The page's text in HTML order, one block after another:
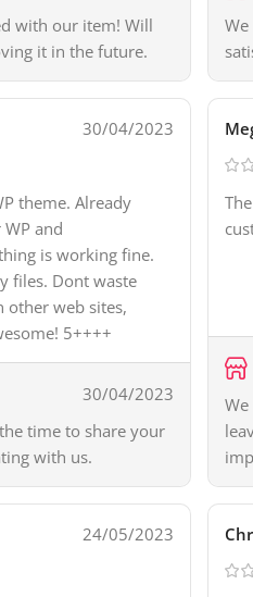
with our item! Will
it in the future.
30/04/2023
theme. Already
and
is working fine.
files. Dont waste
other web sites,
5++++
30/04/2023
time to share your
with us.
24/05/2023